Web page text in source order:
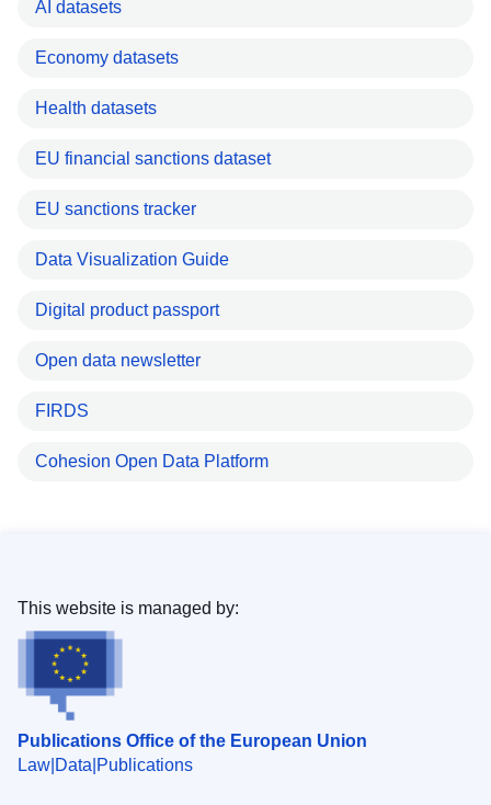
AI datasets
Economy datasets
Health datasets
EU financial sanctions dataset
EU sanctions tracker
Data Visualization Guide
Digital product passport
Open data newsletter
FIRDS
Cohesion Open Data Platform
Publications Office of the European Union
Law Data Publications
This website is managed by: